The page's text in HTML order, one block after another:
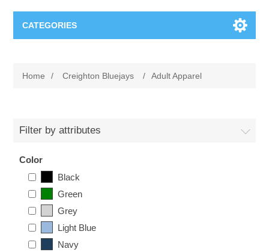
CATEGORIES
Omaha Lancers Hockey
Nebraska | The Good Life
Home / Creighton Bluejays / Adult Apparel
Filter by attributes
Color
Black
Green
Grey
Light Blue
Navy